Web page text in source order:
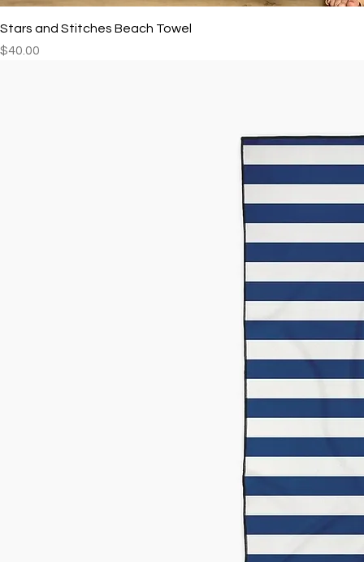
Stars and Stitches Beach Towel
Price
$40.00